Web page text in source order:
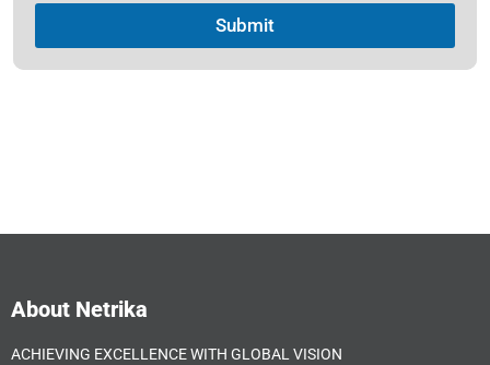
Submit
About Netrika
ACHIEVING EXCELLENCE WITH GLOBAL VISION